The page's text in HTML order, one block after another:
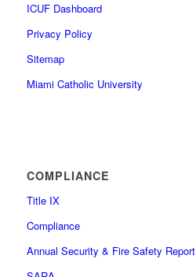
ICUF Dashboard
Privacy Policy
Sitemap
Miami Catholic University
COMPLIANCE
Title IX
Compliance
Annual Security & Fire Safety Report